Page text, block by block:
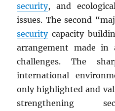
security, and
issues. The second
securitycapacity
arrangement made
challenges. The
international
only highlighted and
strengthening